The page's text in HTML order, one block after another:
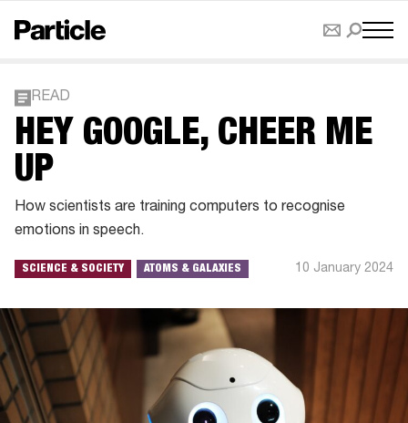
READ
HEY GOOGLE, CHEER ME
UP
How scientists are training computers to recognise
emotions in speech.
SCIENCE & SOCIETY ATOMS & GALAXIES 10 January 2024